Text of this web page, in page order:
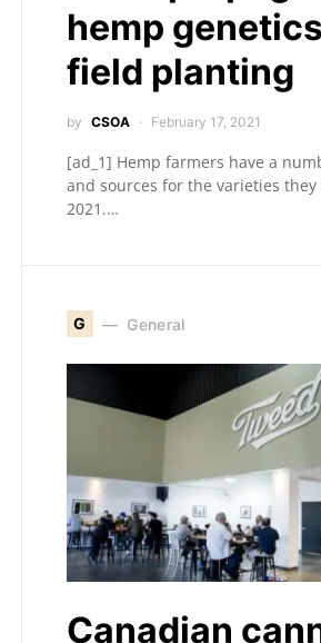
hemp
field planting
by CSOA February 17, 2021
[ad_1] Hemp farmers have a
and sources for the varieties
2021.…
G General
Canadian